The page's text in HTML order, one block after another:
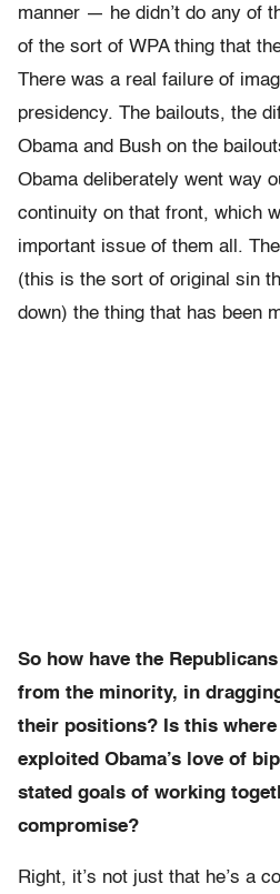
manner — he didn’t do any of
of the sort of WPA thing that
There was a real failure of
presidency. The bailouts, the
Obama and Bush on the
Obama deliberately went way
continuity on that front, which
important issue of them all.
(this is the sort of original sin
down) the thing that has been
So how have the
from the minority, in
their positions? Is this
exploited Obama’s love of
stated goals of working
compromise?
Right, it’s not just that he’s a